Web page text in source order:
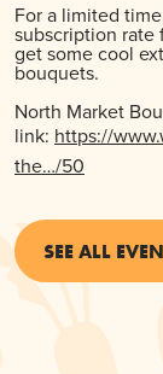
For a limited
subscription rate
get some cool
bouquets.
North Market
link: https://
the…/50
SEE ALL